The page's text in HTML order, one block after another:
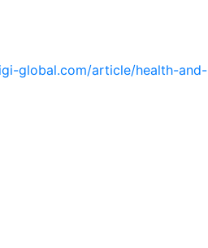
global.com/article/health-and-